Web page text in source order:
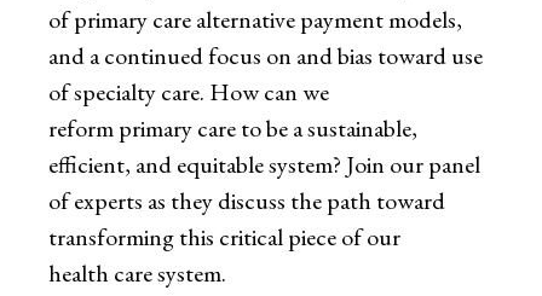
of primary care alternative payment models,
and a continued focus on and bias toward use
of specialty care. How can we
reform primary care to be a sustainable,
efficient, and equitable system? Join our panel
of experts as they discuss the path toward
transforming this critical piece of our
health care system.